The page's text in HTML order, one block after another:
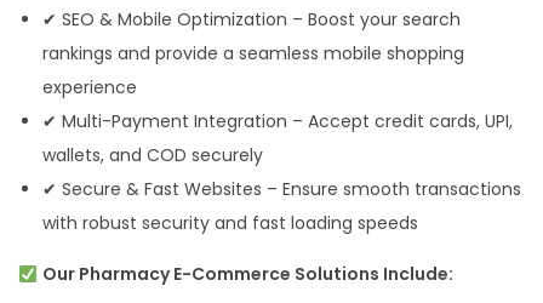
✔ SEO & Mobile Optimization – Boost your search
rankings and provide a seamless mobile shopping
experience
✔ Multi-Payment Integration – Accept credit cards, UPI,
wallets, and COD securely
✔ Secure & Fast Websites – Ensure smooth transactions
with robust security and fast loading speeds
Our Pharmacy E-Commerce Solutions Include: